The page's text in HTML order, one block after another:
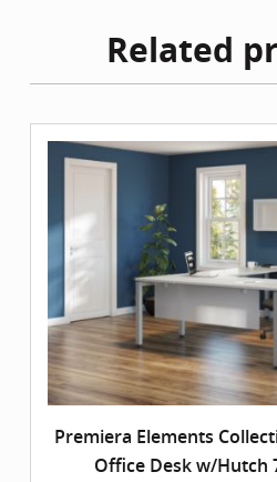
Related
Premiera Elements
Office Desk w/Hutch